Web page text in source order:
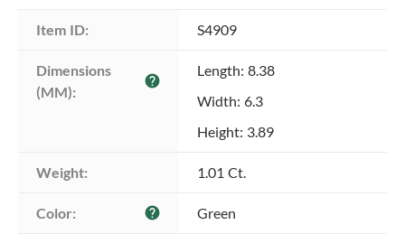
Item ID: S4909
Dimensions
(MM):
help
Length: 8.38
Width: 6.3
Height: 3.89
Weight: 1.01 Ct.
Color: help Green